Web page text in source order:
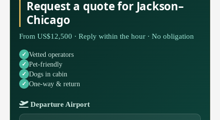
Request a quote for Jackson–
Chicago
From US$12,500 · Reply within the hour · No obligation
Vetted operators
Pet-friendly
Dogs in cabin
One-way & return
Departure Airport